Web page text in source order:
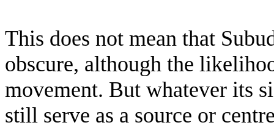
This does not mean that
obscure, although the
movement. But whatever its
still serve as a source or